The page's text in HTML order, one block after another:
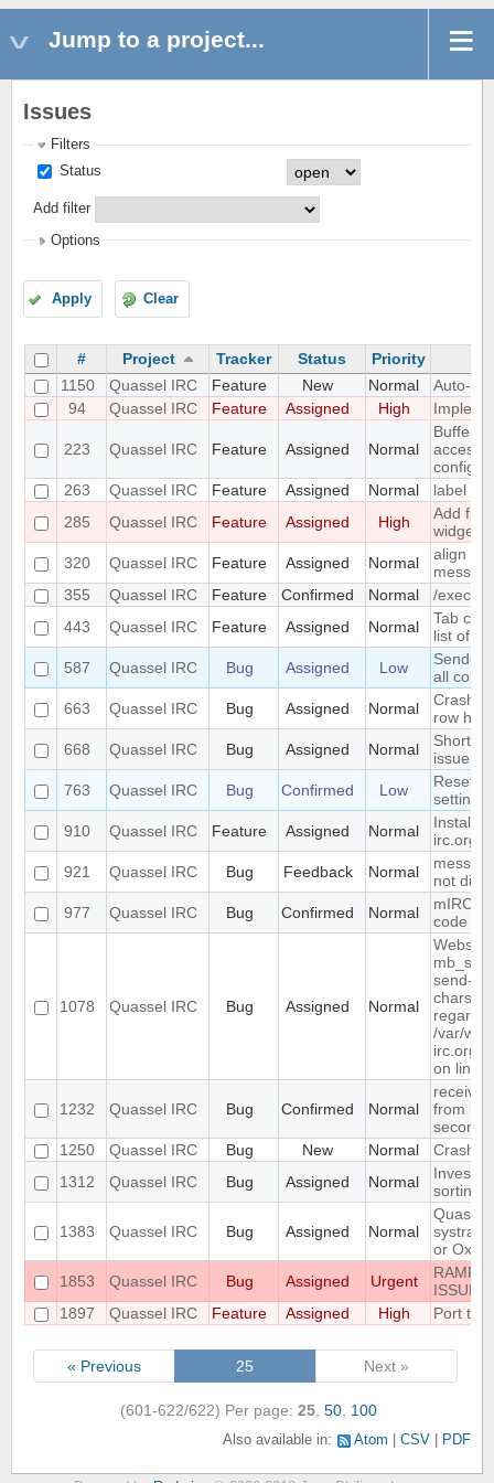
Jump to a project...
Issues
Filters
Status
Add filter
Options
Apply Clear
# Project Tracker Status
Priority
1150
Quassel IRC Feature New Normal
Auto-
94
Quassel IRC Feature Assigned High
223 Quassel IRC Feature Assigned Normal
Buffer
access
263
Quassel IRC Feature Assigned Normal
label
285
Quassel IRC Feature Assigned High
Add
widget
320
Quassel IRC Feature Assigned Normal
align
355
Quassel IRC Feature Confirmed Normal
/exec
443
Quassel IRC Feature Assigned Normal
Tab
list of
587
Quassel IRC Bug Assigned Low
Sender
all
663
Quassel IRC Bug Assigned Normal
Crash
row
668
Quassel IRC Bug Assigned Normal
issue
763
Quassel IRC Bug Confirmed Low
Reset
setting
910
Quassel IRC Feature Assigned Normal
Install
irc.org
921
Quassel IRC Bug Feedback Normal
not
977
Quassel IRC Bug Confirmed Normal
mIRC
code is
1078 Quassel IRC Bug Assigned Normal
Website
send-
charset
/var/
irc.org/
on line
1232 Quassel IRC Bug Confirmed Normal
from
seconds
1250
Quassel IRC Bug New Normal
Crash
1312
Quassel IRC Bug Assigned Normal
sorting
1383 Quassel IRC Bug Assigned Normal
systray
or
1853
Quassel IRC Bug Assigned Urgent
ISSUE
1897
Quassel IRC Feature Assigned High Port to
« Previous 25 Next »
(601-622/622) Per page: 25 50 100
Also available in: Atom CSV PDF